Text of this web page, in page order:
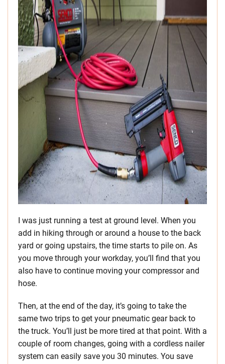
I was just running a test at ground level. When you
add in hiking through or around a house to the back
yard or going upstairs, the time starts to pile on. As
you move through your workday, you’ll find that you
also have to continue moving your compressor and
hose.
Then, at the end of the day, it’s going to take the
same two trips to get your pneumatic gear back to
the truck. You’ll just be more tired at that point. With a
couple of room changes, going with a cordless nailer
system can easily save you 30 minutes. You save